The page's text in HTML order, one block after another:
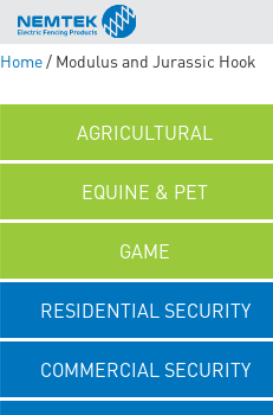
Home/ Modulus and Jurassic Hook
AGRICULTURAL
EQUINE & PET
GAME
RESIDENTIAL SECURITY
COMMERCIAL SECURITY